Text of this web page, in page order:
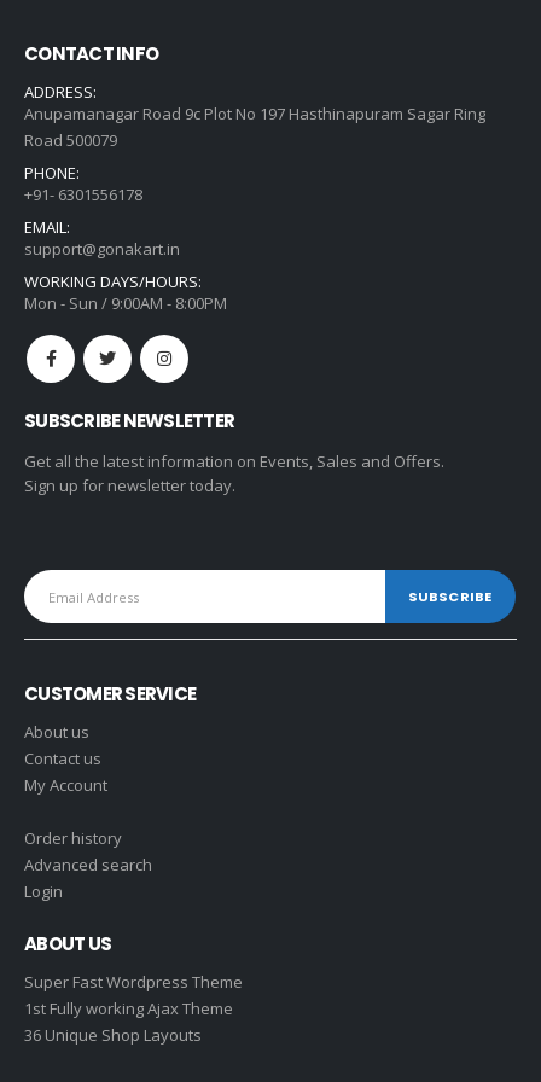
CONTACT INFO
ADDRESS:
Anupamanagar Road 9c Plot No 197 Hasthinapuram Sagar Ring
Road 500079
PHONE:
+91- 6301556178
EMAIL:
support@gonakart.in
WORKING DAYS/HOURS:
Mon - Sun / 9:00AM - 8:00PM
SUBSCRIBE NEWSLETTER
Get all the latest information on Events, Sales and Offers.
Sign up for newsletter today.
CUSTOMER SERVICE
About us
Contact us
My Account
Order history
Advanced search
Login
ABOUT US
Super Fast Wordpress Theme
1st Fully working Ajax Theme
36 Unique Shop Layouts